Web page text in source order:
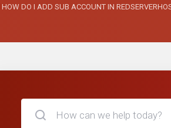
DO I ADD SUB ACCOUNT IN